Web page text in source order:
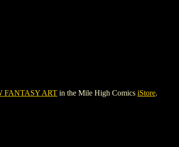
FANTASY ART in the Mile High Comics iStore.